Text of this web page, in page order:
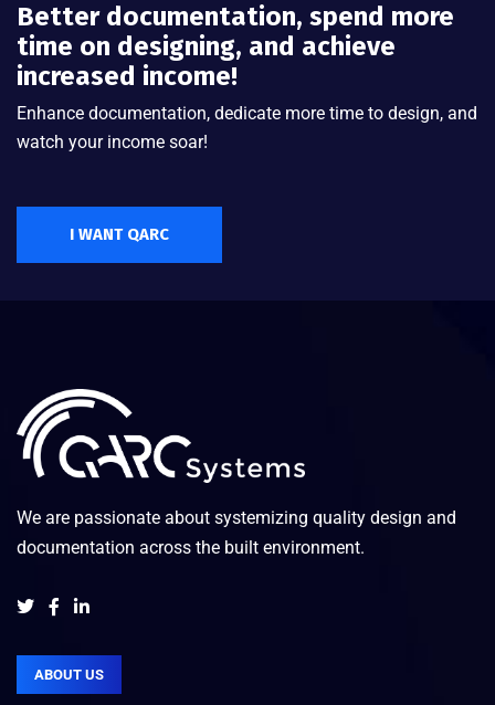
Better documentation, spend more
time on designing, and achieve
increased income!
Enhance documentation, dedicate more time to design, and
watch your income soar!
I WANT QARC
We are passionate about systemizing quality design and
documentation across the built environment.
ABOUT US